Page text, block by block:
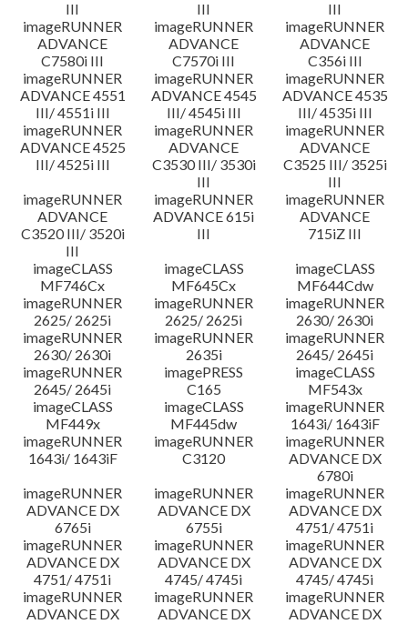
III
III
III
imageRUNNER
ADVANCE
C7580i III
imageRUNNER
ADVANCE
C7570i III
imageRUNNER
ADVANCE
C356i III
imageRUNNER
ADVANCE 4551
III/ 4551i III
imageRUNNER
ADVANCE 4545
III/ 4545i III
imageRUNNER
ADVANCE 4535
III/ 4535i III
imageRUNNER
ADVANCE 4525
III/ 4525i III
imageRUNNER
ADVANCE
C3530 III/ 3530i
III
imageRUNNER
ADVANCE
C3525 III/ 3525i
III
imageRUNNER
ADVANCE
C3520 III/ 3520i
III
imageRUNNER
ADVANCE 615i
III
imageRUNNER
ADVANCE
715iZ III
imageCLASS
MF746Cx
imageCLASS
MF645Cx
imageCLASS
MF644Cdw
imageRUNNER
2625/ 2625i
imageRUNNER
2625/ 2625i
imageRUNNER
2630/ 2630i
imageRUNNER
2630/ 2630i
imageRUNNER
2635i
imageRUNNER
2645/ 2645i
imageRUNNER
2645/ 2645i
imagePRESS
C165
imageCLASS
MF543x
imageCLASS
MF449x
imageCLASS
MF445dw
imageRUNNER
1643i/ 1643iF
imageRUNNER
1643i/ 1643iF
imageRUNNER
C3120
imageRUNNER
ADVANCE DX
6780i
imageRUNNER
ADVANCE DX
6765i
imageRUNNER
ADVANCE DX
6755i
imageRUNNER
ADVANCE DX
4751/ 4751i
imageRUNNER
ADVANCE DX
4751/ 4751i
imageRUNNER
ADVANCE DX
4745/ 4745i
imageRUNNER
ADVANCE DX
4745/ 4745i
imageRUNNER
ADVANCE DX
imageRUNNER
ADVANCE DX
imageRUNNER
ADVANCE DX